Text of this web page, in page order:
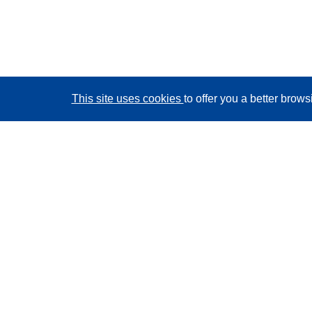
This site uses cookies to offer you a better